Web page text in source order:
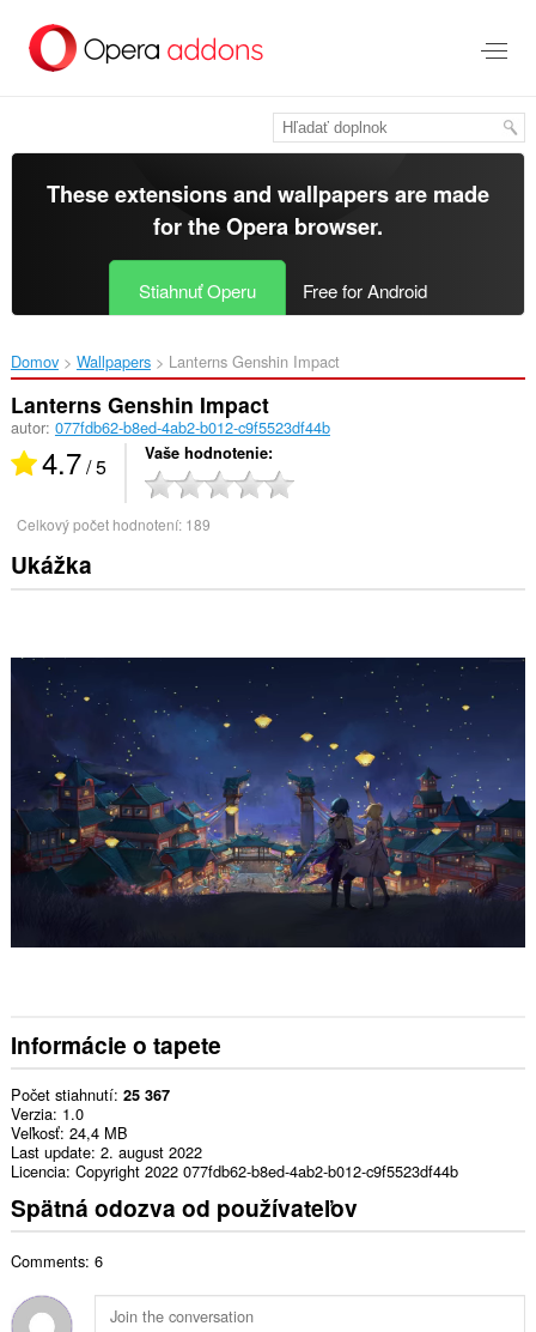
hlavný
These extensions and wallpapers are made
for theOpera browser.
Stiahnuť Operu Free for Android
Domov Wallpapers Lanterns Genshin Impact‎
Lanterns Genshin Impact
autor: 077fdb62-b8ed-4ab2-b012-c9f5523df44b
4.7/ 5 Vaše hodnotenie
Celkový počet hodnotení: 189
Ukážka
Informácie o tapete
Počet stiahnutí 25 367
Verzia 1.0
Veľkosť 24,4 MB
Last update 2. august 2022
Licencia Copyright 2022 077fdb62-b8ed-4ab2-b012-c9f5523df44b
Spätná odozva od používateľov
Comments: 6